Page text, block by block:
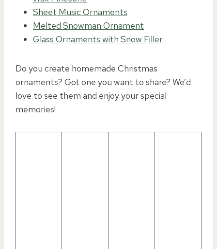
Sheet Music Ornaments
Melted Snowman Ornament
Glass Ornaments with Snow Filler
Do you create homemade Christmas
ornaments? Got one you want to share? We’d
love to see them and enjoy your special
memories!